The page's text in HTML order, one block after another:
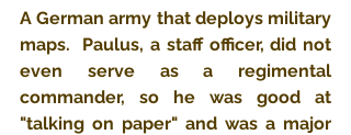
A German army that deploys military
maps.  Paulus, a staff officer, did not
even serve as a regimental
commander, so he was good at
"talking on paper" and was a major